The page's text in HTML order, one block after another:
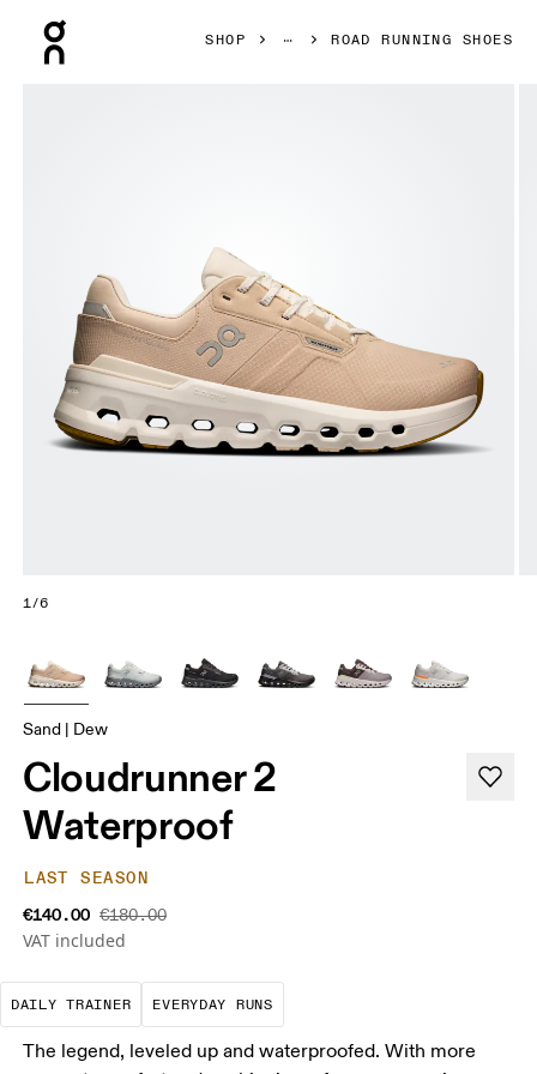
SHOP ROAD RUNNING SHOES
1/6
Sand | Dew
Cloudrunner 2
Waterproof
LAST SEASON
€140.00 €180.00
VAT included
DAILY TRAINER
The go-to choice for the majority of your
EVERYDAY RUNS
These are the consistent,
The legend, leveled up and waterproofed. With more